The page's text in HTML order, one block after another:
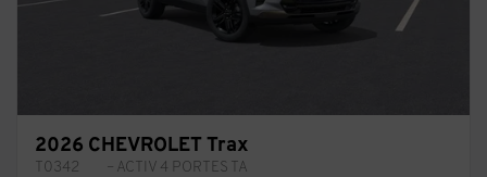
2026 CHEVROLET Trax
T0342 – ACTIV 4 PORTES TA